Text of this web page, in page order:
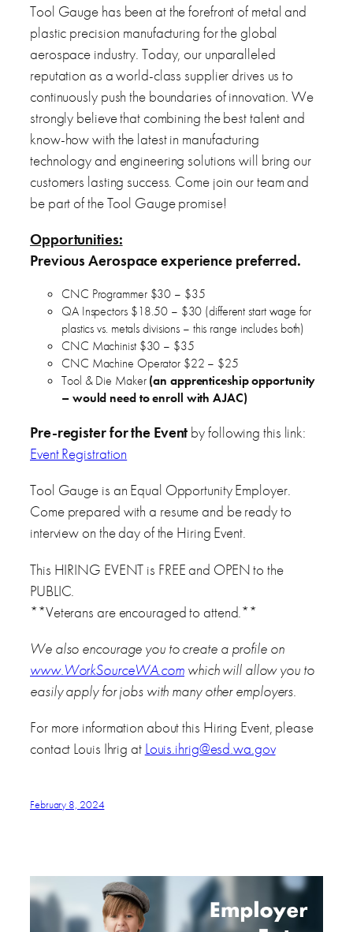
Tool Gauge has been at the forefront of metal and
plastic precision manufacturing for the global
aerospace industry. Today, our unparalleled
reputation as a world-class supplier drives us to
continuously push the boundaries of innovation. We
strongly believe that combining the best talent and
know-how with the latest in manufacturing
technology and engineering solutions will bring our
customers lasting success. Come join our team and
be part of the Tool Gauge promise!
Opportunities:
Previous Aerospace experience preferred.
CNC Programmer $30 – $35
QA Inspectors $18.50 – $30 (different start wage for
plastics vs. metals divisions – this range includes both)
CNC Machinist $30 – $35
CNC Machine Operator $22 – $25
Tool & Die Maker(an apprenticeship opportunity
– would need to enroll with AJAC)
Pre-register for the Event by following this link:
Event Registration
Tool Gauge is an Equal Opportunity Employer.
Come prepared with a resume and be ready to
interview on the day of the Hiring Event.
This HIRING EVENT is FREE and OPEN to the
PUBLIC.
**Veterans are encouraged to attend.**
We also encourage you to create a profile on
www.WorkSourceWA.com which will allow you to
easily apply for jobs with many other employers.
For more information about this Hiring Event, please
contact Louis Ihrig at Louis.ihrig@esd.wa.gov
February 8, 2024